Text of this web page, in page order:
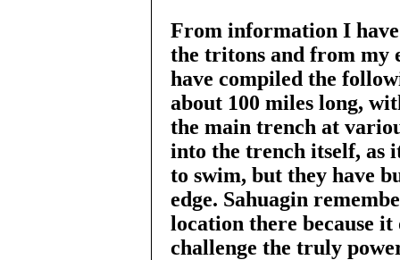
From information I
the tritons and from my
have compiled the
about 100 miles long,
the main trench at
into the trench itself, as
to swim, but they have
edge. Sahuagin
location there because it
challenge the truly